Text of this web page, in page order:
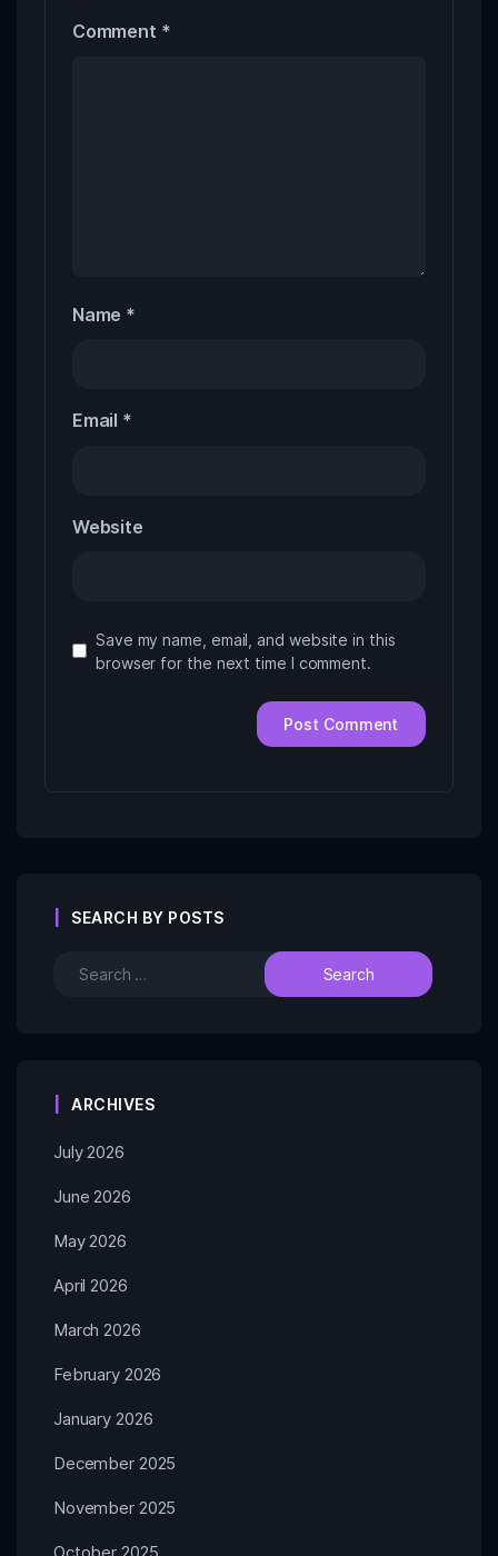
Comment *
Name *
Email *
Website
Save my name, email, and website in this
browser for the next time I comment.
SEARCH BY POSTS
ARCHIVES
July 2026
June 2026
May 2026
April 2026
March 2026
February 2026
January 2026
December 2025
November 2025